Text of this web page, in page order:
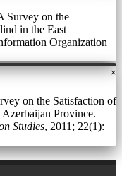
Survey on the
in the East
Organization
×
on the Satisfaction of
Province.
Studies, 2011; 22(1):